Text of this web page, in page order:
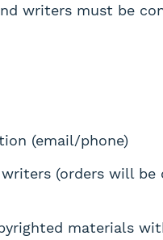
writers must be
(email/phone)
(orders will be
materials